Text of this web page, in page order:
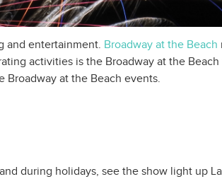
and entertainment. Broadway at the Beach
activities is the Broadway at the
Broadway at the Beach events.
during holidays, see the show light up